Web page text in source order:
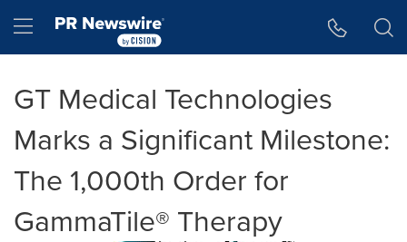
Hamburger menu
GT Medical Technologies
Marks a Significant Milestone:
The 1,000th Order for
GammaTile® Therapy